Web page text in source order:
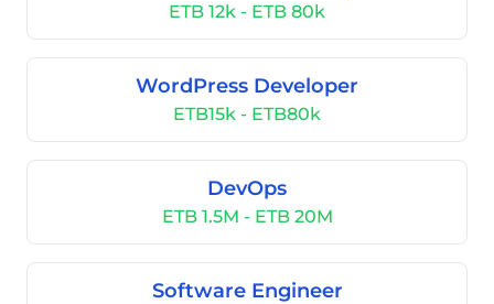
ETB 12k - ETB 80k
WordPress Developer
ETB15k - ETB80k
DevOps
ETB 1.5M - ETB 20M
Software Engineer